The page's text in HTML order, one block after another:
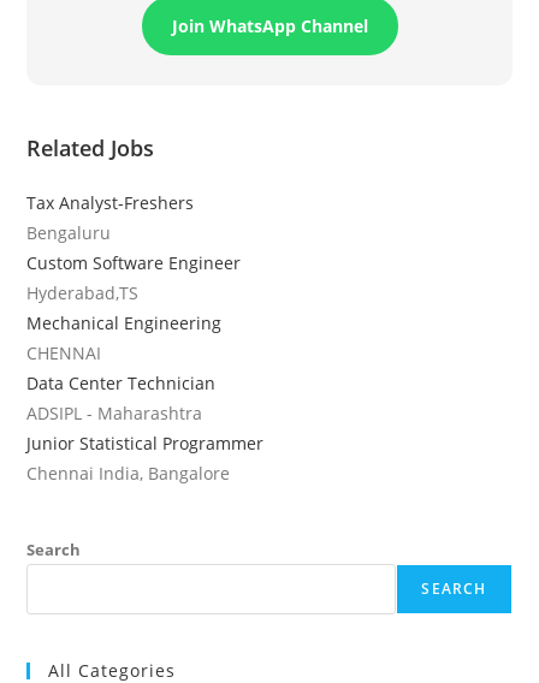
Join WhatsApp Channel
Related Jobs
Tax Analyst-Freshers
Bengaluru
Custom Software Engineer
Hyderabad,TS
Mechanical Engineering
CHENNAI
Data Center Technician
ADSIPL - Maharashtra
Junior Statistical Programmer
Chennai India, Bangalore
Search
SEARCH
All Categories